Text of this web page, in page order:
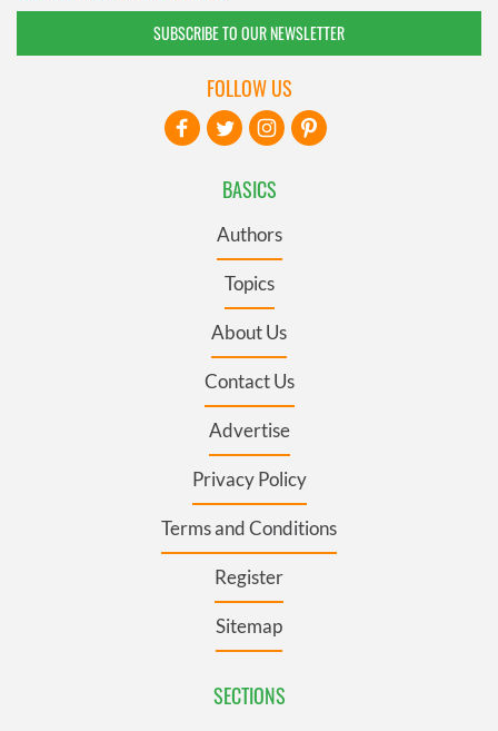
SUBSCRIBE TO OUR NEWSLETTER
BASICS
Authors
Topics
About Us
Contact Us
Advertise
Privacy Policy
Terms and Conditions
Register
Sitemap
SECTIONS
FOLLOW US